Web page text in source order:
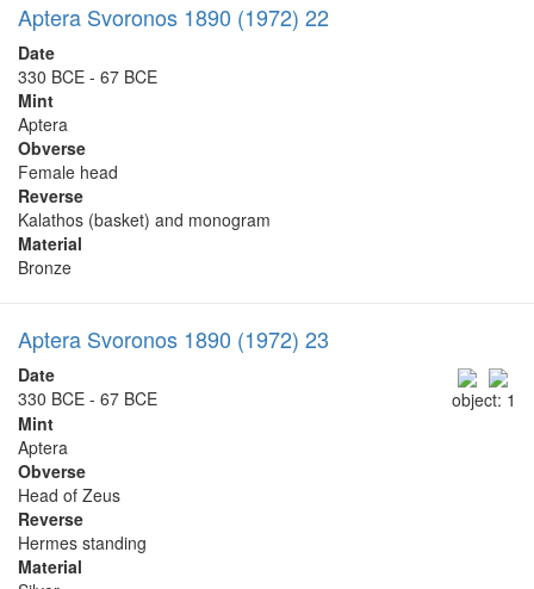
Aptera Svoronos 1890 (1972) 22
Date
330 BCE - 67 BCE
Mint
Aptera
Obverse
Female head
Reverse
Kalathos (basket) and monogram
Material
Bronze
Aptera Svoronos 1890 (1972) 23
object: 1
Date
330 BCE - 67 BCE
Mint
Aptera
Obverse
Head of Zeus
Reverse
Hermes standing
Material